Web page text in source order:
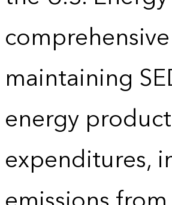
maintaining
energy
expenditures,